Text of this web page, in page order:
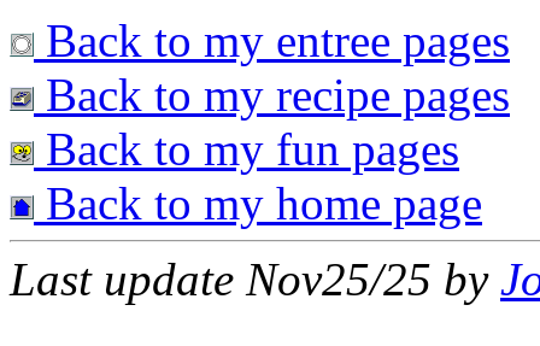
Back to my entree pages
Back to my recipe pages
Back to my fun pages
Back to my home page
Last update Nov25/25 by